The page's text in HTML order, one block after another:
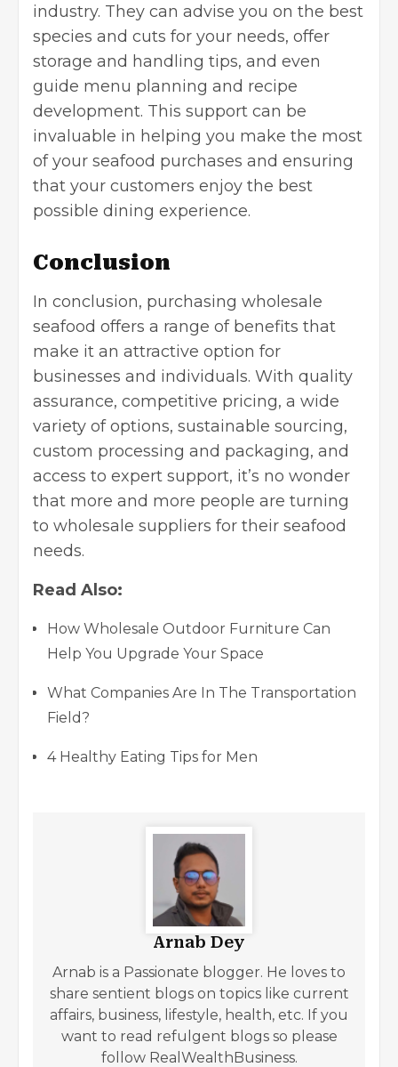
industry. They can advise you on the best
species and cuts for your needs, offer
storage and handling tips, and even
guide menu planning and recipe
development. This support can be
invaluable in helping you make the most
of your seafood purchases and ensuring
that your customers enjoy the best
possible dining experience.
Conclusion
In conclusion, purchasing wholesale
seafood offers a range of benefits that
make it an attractive option for
businesses and individuals. With quality
assurance, competitive pricing, a wide
variety of options, sustainable sourcing,
custom processing and packaging, and
access to expert support, it’s no wonder
that more and more people are turning
to wholesale suppliers for their seafood
needs.
Read Also:
How Wholesale Outdoor Furniture Can
Help You Upgrade Your Space
What Companies Are In The Transportation
Field?
4 Healthy Eating Tips for Men
Arnab Dey
Arnab is a Passionate blogger. He loves to
share sentient blogs on topics like current
affairs, business, lifestyle, health, etc. If you
want to read refulgent blogs so please
follow RealWealthBusiness.